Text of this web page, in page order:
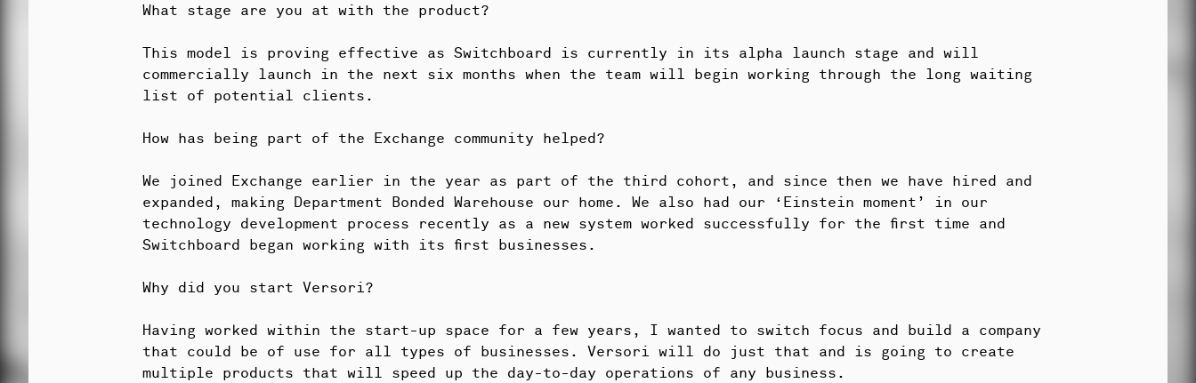
What stage are you at with the product?
This model is proving effective as Switchboard is currently in its alpha launch stage and will
commercially launch in the next six months when the team will begin working through the long waiting
list of potential clients.
How has being part of the Exchange community helped?
We joined Exchange earlier in the year as part of the third cohort, and since then we have hired and
expanded, making Department Bonded Warehouse our home. We also had our ‘Einstein moment’ in our
technology development process recently as a new system worked successfully for the first time and
Switchboard began working with its first businesses.
Why did you start Versori?
Having worked within the start-up space for a few years, I wanted to switch focus and build a company
that could be of use for all types of businesses. Versori will do just that and is going to create
multiple products that will speed up the day-to-day operations of any business.